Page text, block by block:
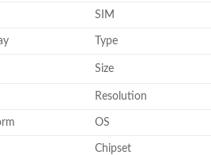
SIM
Type
Size
Resolution
OS
Chipset